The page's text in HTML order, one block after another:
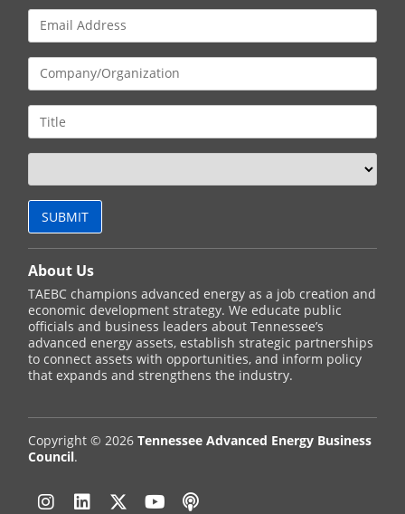
About Us
TAEBC champions advanced energy as a job creation and
economic development strategy. We educate public
officials and business leaders about Tennessee’s
advanced energy assets, establish strategic partnerships
to connect assets with opportunities, and inform policy
that expands and strengthens the industry.
Copyright © 2026Tennessee Advanced Energy Business
Council.
Instagram
LinkedinTwitter
YouTube
Podcast